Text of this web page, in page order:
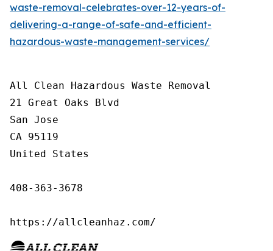
waste-removal-celebrates-over-12-years-of-
delivering-a-range-of-safe-and-efficient-
hazardous-waste-management-services/
All Clean Hazardous Waste Removal
21 Great Oaks Blvd
San Jose
CA 95119
United States
408-363-3678
https://allcleanhaz.com/